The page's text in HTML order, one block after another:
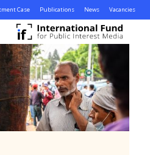
Case Publications News Vacancies